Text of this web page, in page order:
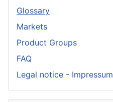
Glossary
Markets
Product Groups
FAQ
Legal notice - Impressum